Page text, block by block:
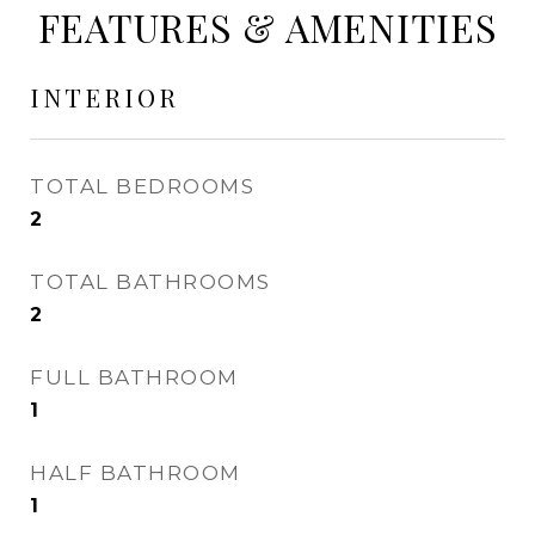
FEATURES & AMENITIES
INTERIOR
TOTAL BEDROOMS
2
TOTAL BATHROOMS
2
FULL BATHROOM
1
HALF BATHROOM
1